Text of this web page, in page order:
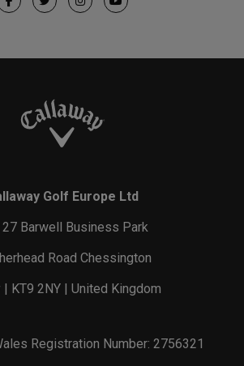
Golf Europe Ltd
27 Barwell Business Park
Road Chessington
| KT9 2NY | United Kingdom
Registration Number: 2756321